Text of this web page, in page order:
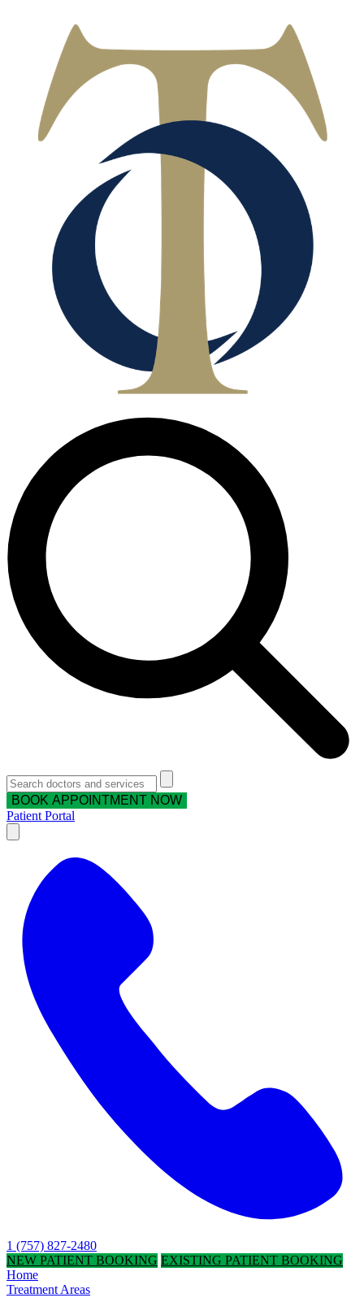
BOOK APPOINTMENT NOW
Patient Portal
1 (757) 827-2480
NEW PATIENT BOOKING EXISTING PATIENT BOOKING
Home
Treatment Areas